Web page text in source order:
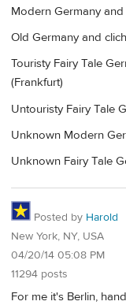
Modern Germany
Old Germany and
Touristy Fairy Tale
(Frankfurt)
Untouristy Fairy Tale
Unknown Modern
Unknown Fairy Tale
Posted by Harold
New York, NY, USA
04/20/14 05:08 PM
11294 posts
For me it's Berlin,